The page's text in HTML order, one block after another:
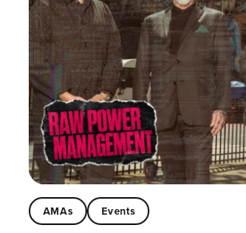
AMAs Events